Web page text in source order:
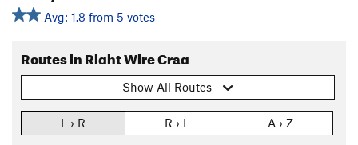
Avg: 1.8 from 5 votes
Routes in Right Wire Crag
Show All Routes
L › R R › L A › Z